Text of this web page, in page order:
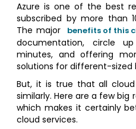
Azure is one of the best
subscribed by more than
The major
benefits of this
documentation, circle
minutes, and offering
solutions for different-sized
But, it is true that all
similarly. Here are a few big
which makes it certainly
cloud services.